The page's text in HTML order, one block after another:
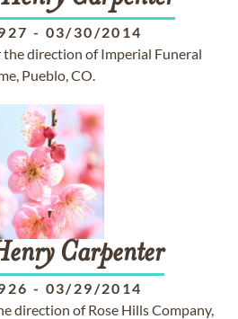
- 03/30/2014
direction of Imperial Funeral
Pueblo, CO.
Carpenter
- 03/29/2014
direction of Rose Hills Company,